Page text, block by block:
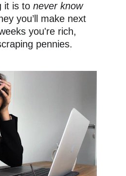
it is to never know
you’ll make next
you're rich,
pennies.